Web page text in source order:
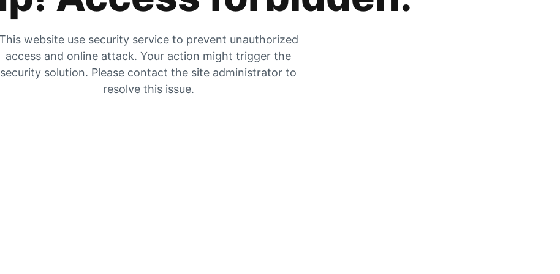
website use security service to prevent unauthorized
access and online attack. Your action might trigger the
security solution. Please contact the site administrator to
resolve this issue.